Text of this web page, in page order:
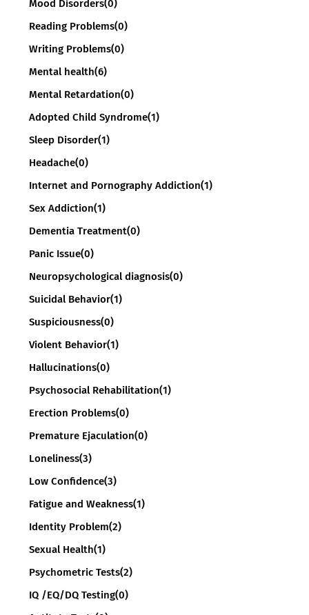
Mood Disorders(0)
Reading Problems(0)
Writing Problems(0)
Mental health(6)
Mental Retardation(0)
Adopted Child Syndrome(1)
Sleep Disorder(1)
Headache(0)
Internet and Pornography Addiction(1)
Sex Addiction(1)
Dementia Treatment(0)
Panic Issue(0)
Neuropsychological diagnosis(0)
Suicidal Behavior(1)
Suspiciousness(0)
Violent Behavior(1)
Hallucinations(0)
Psychosocial Rehabilitation(1)
Erection Problems(0)
Premature Ejaculation(0)
Loneliness(3)
Low Confidence(3)
Fatigue and Weakness(1)
Identity Problem(2)
Sexual Health(1)
Psychometric Tests(2)
IQ /EQ/DQ Testing(0)